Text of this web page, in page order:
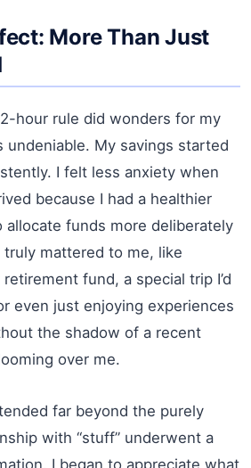
More Than Just
hour rule did wonders for my
undeniable. My savings started
I felt less anxiety when
because I had a healthier
allocate funds more deliberately
mattered to me, like
fund, a special trip I’d
even just enjoying experiences
the shadow of a recent
over me.
far beyond the purely
with “stuff” underwent a
I began to appreciate what